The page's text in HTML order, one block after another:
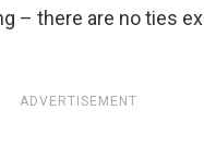
– there are no ties
ADVERTISEMENT